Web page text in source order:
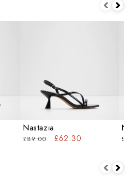
Nastazia
£89.00 £62.30